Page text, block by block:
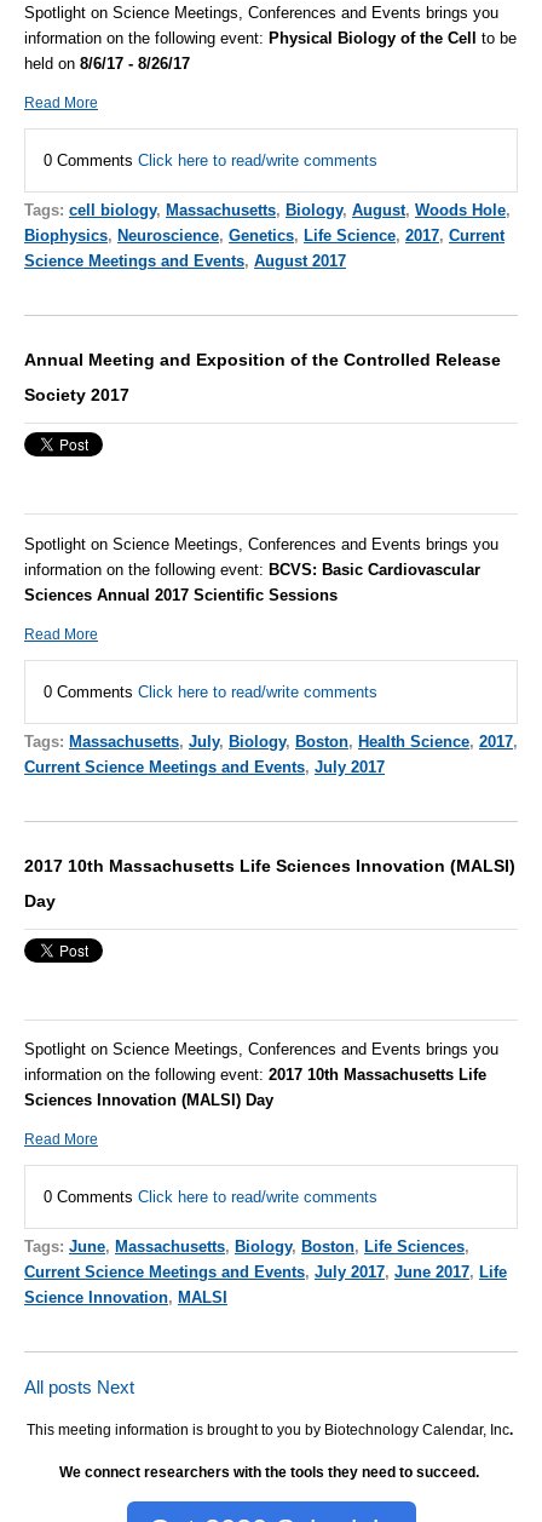
Spotlight on Science Meetings, Conferences and Events brings you
information on the following event: Physical Biology of the Cell to be
held on 8/6/17 - 8/26/17
Read More
0 Comments Click here to read/write comments
Tags: cell biology, Massachusetts, Biology, August, Woods Hole,
Biophysics, Neuroscience, Genetics, Life Science, 2017, Current
Science Meetings and Events, August 2017
Annual Meeting and Exposition of the Controlled Release
Society 2017
Spotlight on Science Meetings, Conferences and Events brings you
information on the following event: BCVS: Basic Cardiovascular
Sciences Annual 2017 Scientific Sessions
Read More
0 Comments Click here to read/write comments
Tags: Massachusetts, July, Biology, Boston, Health Science, 2017,
Current Science Meetings and Events, July 2017
2017 10th Massachusetts Life Sciences Innovation (MALSI)
Day
Spotlight on Science Meetings, Conferences and Events brings you
information on the following event: 2017 10th Massachusetts Life
Sciences Innovation (MALSI) Day
Read More
0 Comments Click here to read/write comments
Tags: June, Massachusetts, Biology, Boston, Life Sciences,
Current Science Meetings and Events, July 2017, June 2017, Life
Science Innovation, MALSI
All posts Next
This meeting information is brought to you by Biotechnology Calendar, Inc.
We connect researchers with the tools they need to succeed.